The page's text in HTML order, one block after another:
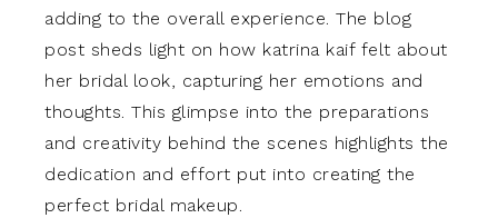
adding to the overall experience. The blog
post sheds light on how katrina kaif felt about
her bridal look, capturing her emotions and
thoughts. This glimpse into the preparations
and creativity behind the scenes highlights the
dedication and effort put into creating the
perfect bridal makeup.